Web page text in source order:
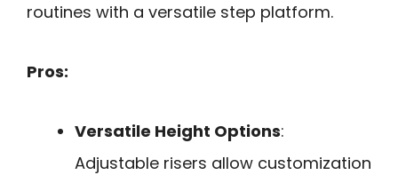
routines with a versatile step platform.
Pros:
Versatile Height Options:
Adjustable risers allow customization